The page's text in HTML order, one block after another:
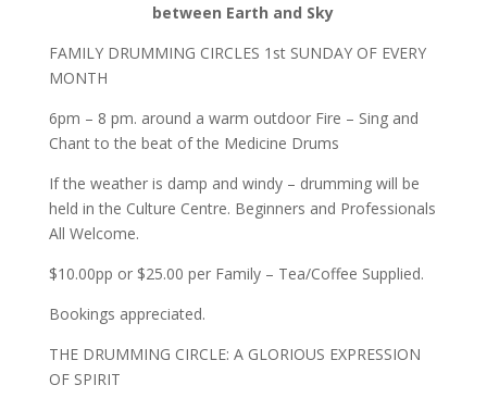
between Earth and Sky
FAMILY DRUMMING CIRCLES 1st SUNDAY OF EVERY
MONTH
6pm – 8 pm. around a warm outdoor Fire – Sing and
Chant to the beat of the Medicine Drums
If the weather is damp and windy – drumming will be
held in the Culture Centre. Beginners and Professionals
All Welcome.
$10.00pp or $25.00 per Family – Tea/Coffee Supplied.
Bookings appreciated.
THE DRUMMING CIRCLE: A GLORIOUS EXPRESSION
OF SPIRIT